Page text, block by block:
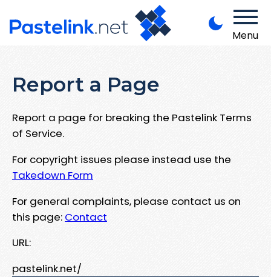
Menu
Report a Page
Report a page for breaking the Pastelink Terms
of Service.
For copyright issues please instead use the
Takedown Form
For general complaints, please contact us on
this page: Contact
URL:
pastelink.net/